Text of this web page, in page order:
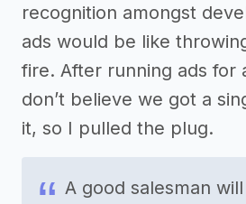
recognition amongst
ads would be like
fire. After running ads for
don’t believe we got a
it, so I pulled the plug.
A good salesman